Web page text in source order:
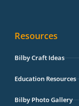
Resources
Bilby Craft Ideas
Education Resources
Bilby Photo Gallery